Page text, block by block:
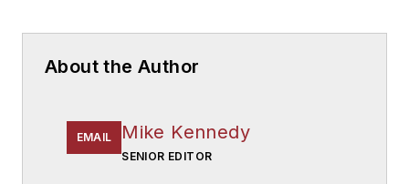
About the Author
EMAIL Mike Kennedy
SENIOR EDITOR